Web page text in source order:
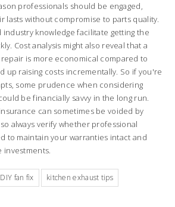
professionals should be engaged,
lasts without compromise to parts quality.
knowledge facilitate getting the
Cost analysis might also reveal that a
is more economical compared to
up raising costs incrementally. So if you're
some prudence when considering
be financially savvy in the long run.
can sometimes be voided by
always verify whether professional
to maintain your warranties intact and
investments.
DIY fan fix
kitchen exhaust tips